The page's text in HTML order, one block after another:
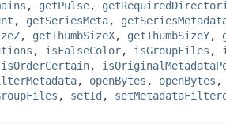
, getPulse,
, getSeriesMeta,
, getThumbSizeX, getThumbSizeY,
, isFalseColor, isGroupFiles ,
isOrderCertain,
, openBytes , openBytes ,
, setId ,